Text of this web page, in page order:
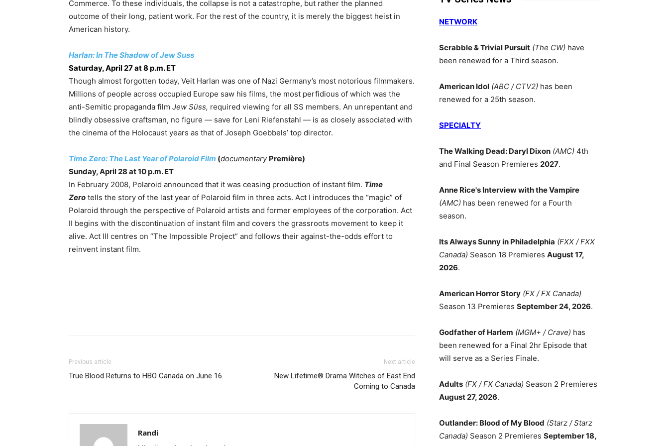
Commerce. To these individuals, the collapse is not a catastrophe, but rather the planned
outcome of their long, patient work. For the rest of the country, it is merely the biggest heist in
American history.
Harlan: In The Shadow of Jew Suss
Saturday, April 27 at 8 p.m. ET
Though almost forgotten today, Veit Harlan was one of Nazi Germany’s most notorious filmmakers.
Millions of people across occupied Europe saw his films, the most perfidious of which was the
anti-Semitic propaganda film Jew Süss, required viewing for all SS members. An unrepentant and
blindly obsessive craftsman, no figure — save for Leni Riefenstahl — is as closely associated with
the cinema of the Holocaust years as that of Joseph Goebbels’ top director.
Time Zero: The Last Year of Polaroid Film (documentary Première)
Sunday, April 28 at 10 p.m. ET
In February 2008, Polaroid announced that it was ceasing production of instant film. Time
Zero tells the story of the last year of Polaroid film in three acts. Act I introduces the “magic” of
Polaroid through the perspective of Polaroid artists and former employees of the corporation. Act
II begins with the discontinuation of instant film and covers the grassroots movement to keep it
alive. Act III centres on “The Impossible Project” and follows their against-the-odds effort to
reinvent instant film.
Previous article
True Blood Returns to HBO Canada on June 16
Next article
New Lifetime® Drama Witches of East End
Coming to Canada
Randi
NETWORK
Scrabble & Trivial Pursuit (The CW) have
been renewed for a Third season.
American Idol (ABC / CTV2) has been
renewed for a 25th season.
SPECIALTY
The Walking Dead: Daryl Dixon (AMC) 4th
and Final Season Premieres 2027.
Anne Rice's Interview with the Vampire
(AMC) has been renewed for a Fourth
season.
Its Always Sunny in Philadelphia (FXX / FXX
Canada) Season 18 Premieres August 17,
2026.
American Horror Story (FX / FX Canada)
Season 13 Premieres September 24, 2026.
Godfather of Harlem (MGM+ / Crave) has
been renewed for a Final 2hr Episode that
will serve as a Series Finale.
Adults (FX / FX Canada) Season 2 Premieres
August 27, 2026.
Outlander: Blood of My Blood (Starz / Starz
Canada) Season 2 Premieres September 18,